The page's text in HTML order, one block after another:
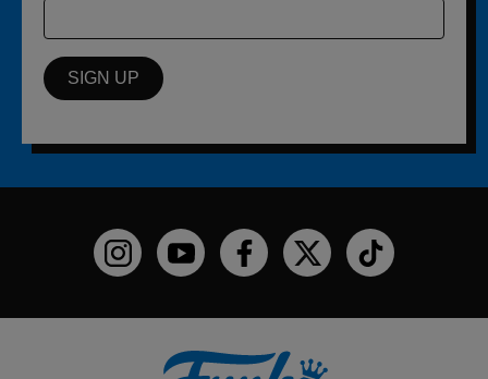
SIGN UP
Funko on Instagram!
Funko on YouTubeFunko on facebook
Funko on XFunko on